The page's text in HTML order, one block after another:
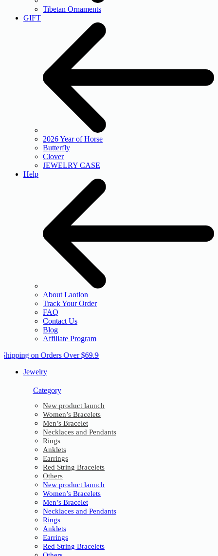
Tibetan Ornaments
GIFT
2026 Year of Horse
Butterfly
Clover
JEWELRY CASE
Help
About Laotlon
Track Your Order
FAQ
Contact Us
Blog
Affiliate Program
on Orders Over $69.9
Jewelry
Category
New product launch
Women’s Bracelets
Men’s Bracelet
Necklaces and Pendants
Rings
Anklets
Earrings
Red String Bracelets
Others
New product launch
Women’s Bracelets
Men’s Bracelet
Necklaces and Pendants
Rings
Anklets
Earrings
Red String Bracelets